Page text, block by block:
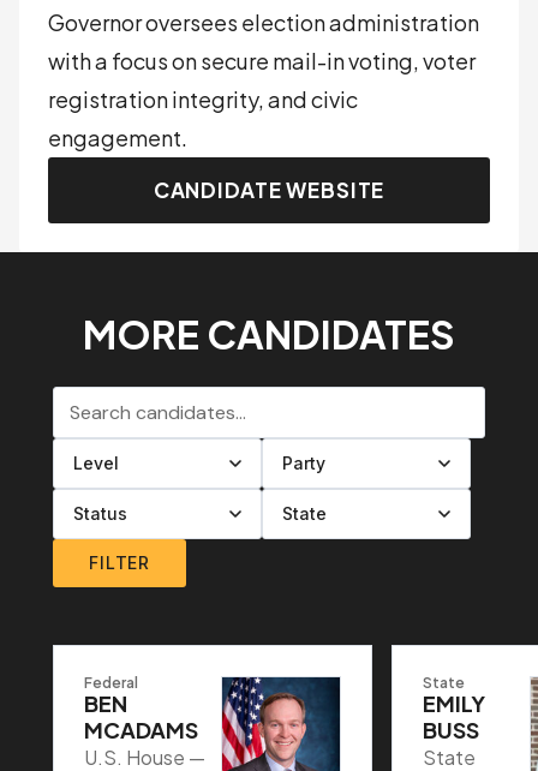
Governor oversees election administration
with a focus on secure mail-in voting, voter
registration integrity, and civic
engagement.
CANDIDATE WEBSITE
MORE CANDIDATES
Search candidates
Filter by level
Filter by party
Filter by status
Filter by state
FILTER
Federal
BEN
MCADAMS
U.S. House —
State
EMILY
BUSS
State